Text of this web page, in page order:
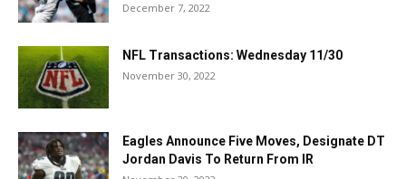
December 7, 2022
NFL Transactions: Wednesday 11/30
November 30, 2022
Eagles Announce Five Moves, Designate DT
Jordan Davis To Return From IR